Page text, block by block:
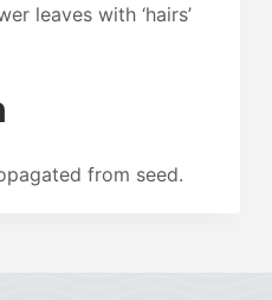
leaves with ‘hairs’
from seed.